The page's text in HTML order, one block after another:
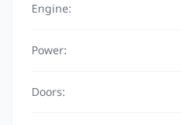
Engine:
Power:
Doors: